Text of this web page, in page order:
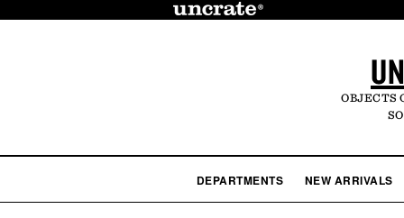
CONTENT
OBJECTS
DEPARTMENTS NEW ARRIVALS